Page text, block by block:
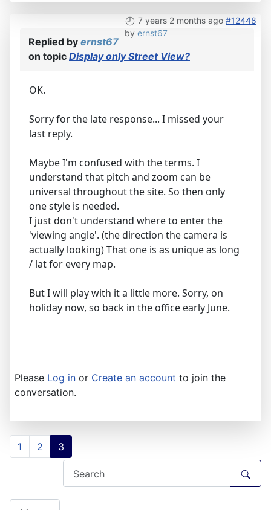
7 years 2 months ago #12448
by ernst67
Replied by ernst67
on topic Display only Street View?
OK.
Sorry for the late response... I missed your
last reply.
Maybe I'm confused with the terms. I
understand that pitch and zoom can be
universal throughout the site. So then only
one style is needed.
I just don't understand where to enter the
'viewing angle'. (the direction the camera is
actually looking) That one is as unique as long
/ lat for every map.
But I will play with it a little more. Sorry, on
holiday now, so back in the office early June.
Please Log in or Create an account to join the
conversation.
1 2 3